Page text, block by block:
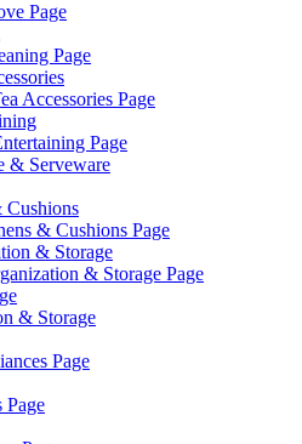
Page
Page
Accessories Page
Page
& Serveware
& Cushions Page
& Storage
& Storage Page
& Storage
Page
Page